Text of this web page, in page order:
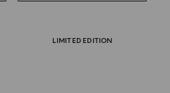
LIMITED EDITION